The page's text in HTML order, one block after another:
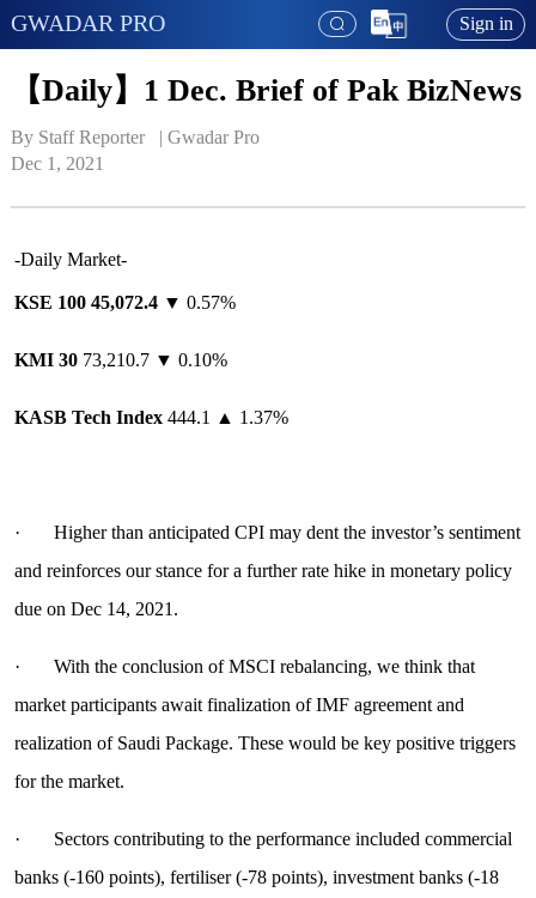
GWADAR PRO Sign in
【Daily】1 Dec. Brief of Pak BizNews
By Staff Reporter   | Gwadar Pro
Dec 1, 2021
-Daily Market-
KSE 100 45,072.4 ▼ 0.57%
KMI 3073,210.7 ▼ 0.10%
KASB Tech Index444.1 ▲ 1.37%
· Higher than anticipated CPI may dent the investor’s sentiment
and reinforces our stance for a further rate hike in monetary policy
due on Dec 14, 2021.
· With the conclusion of MSCI rebalancing, we think that
market participants await finalization of IMF agreement and
realization of Saudi Package. These would be key positive triggers
for the market.
· Sectors contributing to the performance included commercial
banks (-160 points), fertiliser (-78 points), investment banks (-18